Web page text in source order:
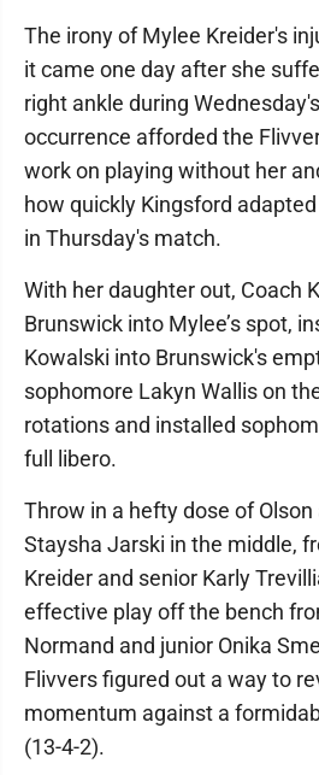
The irony of Mylee Kreider's
it came one day after she
right ankle during
occurrence afforded the
work on playing without her
how quickly Kingsford
in Thursday's match.
With her daughter out, Coach
Brunswick into Mylee’s spot,
Kowalski into Brunswick's
sophomore Lakyn Wallis on
rotations and installed
full libero.
Throw in a hefty dose of
Staysha Jarski in the middle,
Kreider and senior Karly
effective play off the bench
Normand and junior Onika
Flivvers figured out a way to
momentum against a
(13-4-2).